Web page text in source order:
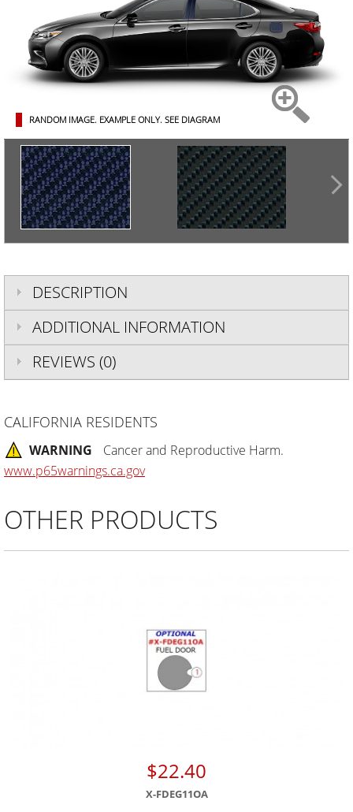
RANDOM IMAGE. EXAMPLE ONLY. SEE DIAGRAM
DESCRIPTION
ADDITIONAL INFORMATION
REVIEWS (0)
CALIFORNIA RESIDENTS
WARNING
Cancer and Reproductive Harm.
www.p65warnings.ca.gov
OTHER PRODUCTS
$22.40
X-FDEG11OA